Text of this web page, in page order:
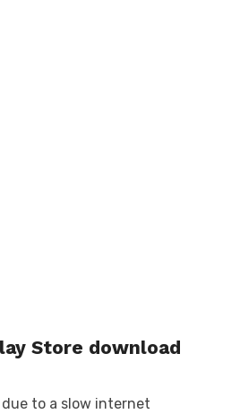
Store download
to a slow internet